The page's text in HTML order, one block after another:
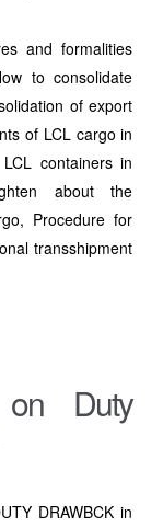
and formalities
to consolidate
of export
of LCL cargo in
containers in
about the
Procedure for
transshipment
on Duty
DRAWBCK in